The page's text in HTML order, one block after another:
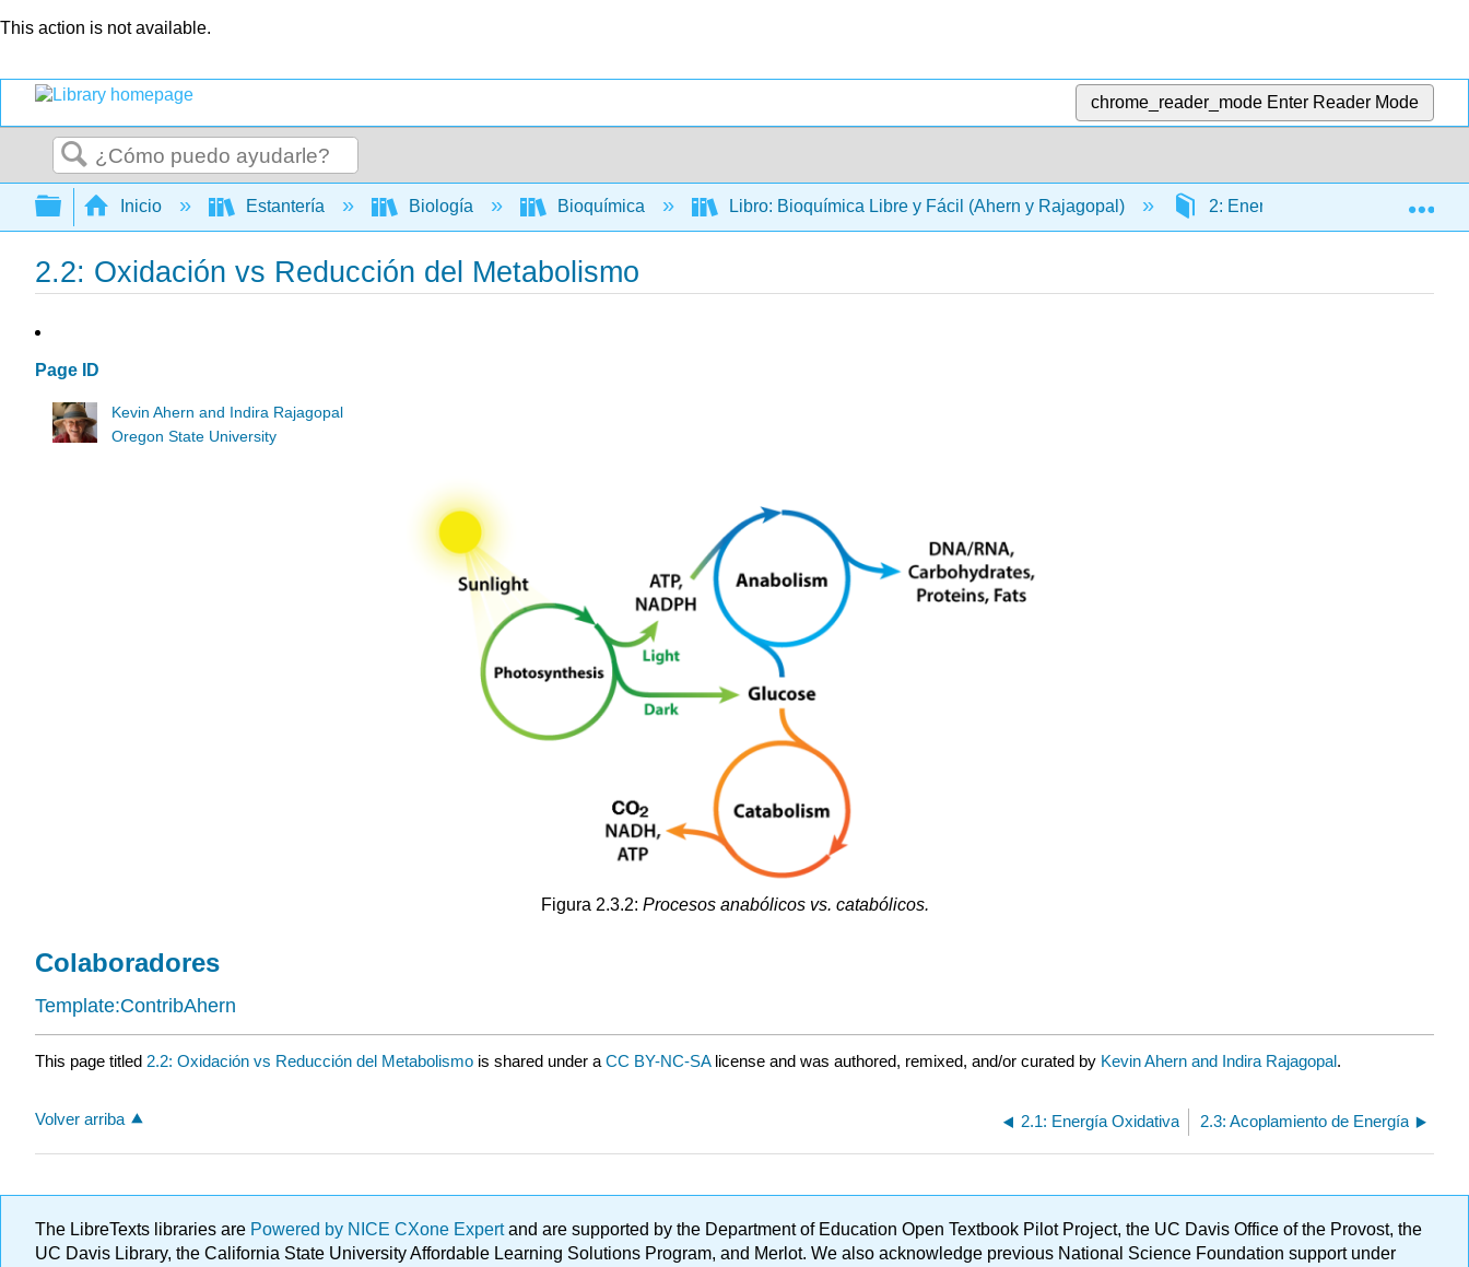
This action is not available.
chrome_reader_mode Enter Reader Mode
Buscar
Expandir/contraer jerarquía global
Inicio Estantería Biología Bioquímica Libro: Bioquímica Libre y Fácil (Ahern y Rajagopal) 2: Energía 2.2:
2.2: Oxidación vs Reducción del Metabolismo
Page ID
Kevin Ahern and Indira Rajagopal
Oregon State University
Figura 2.3.2: Procesos anabólicos vs. catabólicos.
Colaboradores
Template:ContribAhern
This page titled 2.2: Oxidación vs Reducción del Metabolismo is shared under a CC BY-NC-SA license and was authored, remixed, and/or curated by Kevin Ahern and Indira Rajagopal.
Volver arriba 2.1: Energía Oxidativa 2.3: Acoplamiento de Energía
The LibreTexts libraries are Powered by NICE CXone Expertand are supported by the Department of Education Open Textbook Pilot Project, the UC Davis Office of the Provost, the
UC Davis Library, the California State University Affordable Learning Solutions Program, and Merlot. We also acknowledge previous National Science Foundation support under